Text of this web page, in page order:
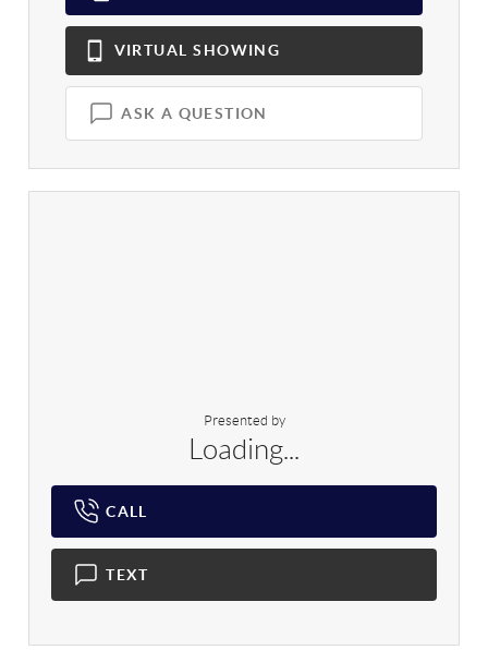
VIRTUAL SHOWING
ASK A QUESTION
Presented by
Loading...
CALL
TEXT